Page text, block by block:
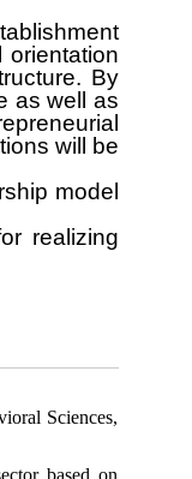
orientation
By
as well as
will be
model
realizing
Sciences,
based on